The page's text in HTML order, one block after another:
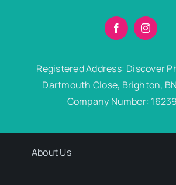
Registered Address: Discover
Dartmouth Close, Brighton,
Company Number:
About Us